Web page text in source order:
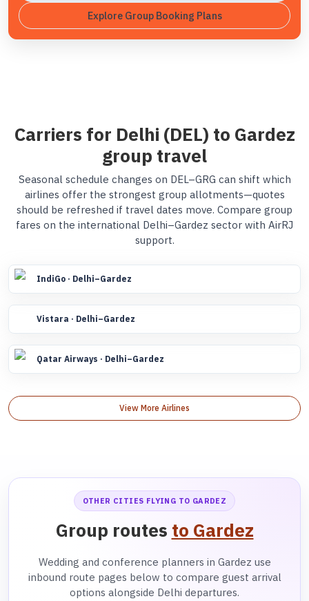
Explore Group Booking Plans
Carriers for Delhi (DEL) to Gardez
group travel
Seasonal schedule changes on DEL–GRG can shift which
airlines offer the strongest group allotments—quotes
should be refreshed if travel dates move. Compare group
fares on the international Delhi–Gardez sector with AirRJ
support.
IndiGo · Delhi–Gardez
Vistara · Delhi–Gardez
Qatar Airways · Delhi–Gardez
View More Airlines
OTHER CITIES FLYING TO GARDEZ
Group routes to Gardez
Wedding and conference planners in Gardez use
inbound route pages below to compare guest arrival
options alongside Delhi departures.